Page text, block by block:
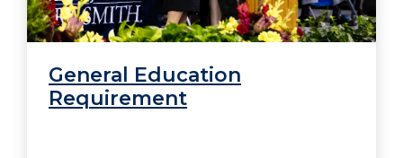
General Education
Requirement